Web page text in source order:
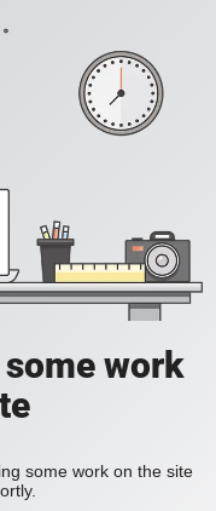
work
some work on the site